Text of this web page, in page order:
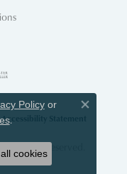
Accessibility Statement
Rights Reserved.
Policyor
.
Close
cookies